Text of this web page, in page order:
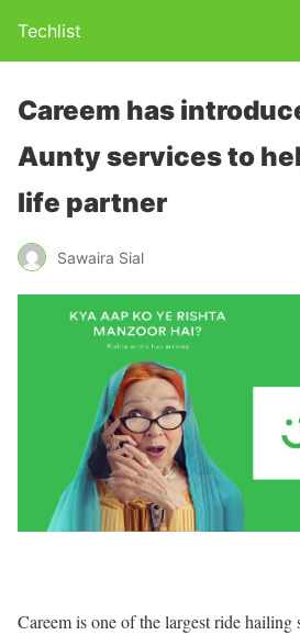
Techlist
Careem has
Aunty services to
life partner
Sawaira Sial
Careem is one of the largest ride hailing